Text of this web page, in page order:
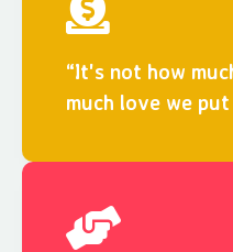
“It's not how
much love we